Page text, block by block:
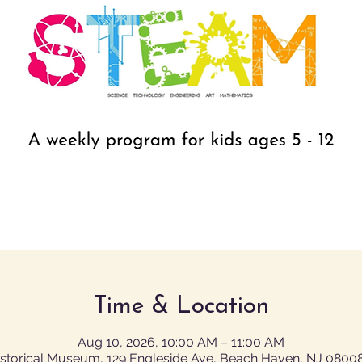
Time & Location
Aug 10, 2026, 10:00 AM – 11:00 AM
Museum, 129 Engleside Ave, Beach Haven, NJ